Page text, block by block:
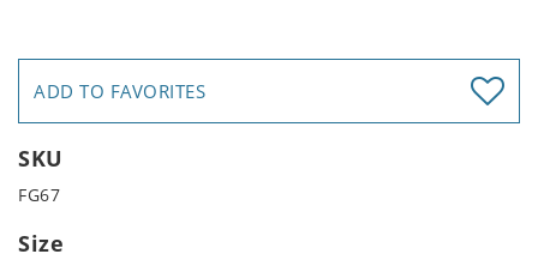
ADD TO FAVORITES
SKU
FG67
Size